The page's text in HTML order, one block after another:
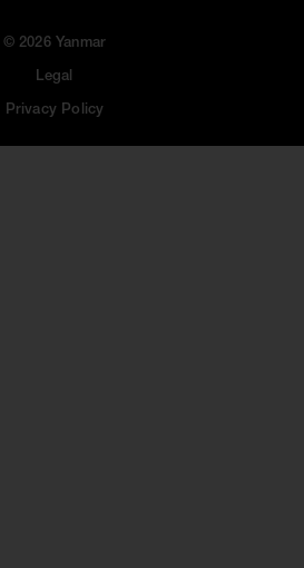
© 2026 Yanmar
Legal
Privacy Policy